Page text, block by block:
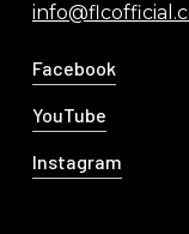
Facebook
YouTube
Instagram